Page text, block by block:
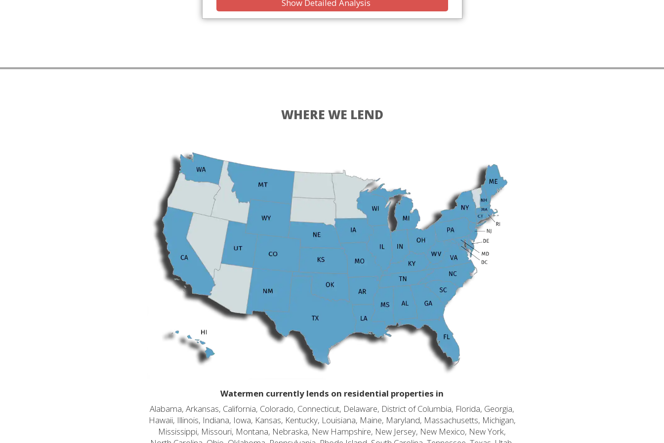
Show Detailed Analysis
WHERE WE LEND
Watermen currently lends on residential properties in
Alabama, Arkansas, California, Colorado, Connecticut, Delaware, District of Columbia, Florida, Georgia,
Hawaii, Illinois, Indiana, Iowa, Kansas, Kentucky, Louisiana, Maine, Maryland, Massachusetts, Michigan,
Mississippi, Missouri, Montana, Nebraska, New Hampshire, New Jersey, New Mexico, New York,